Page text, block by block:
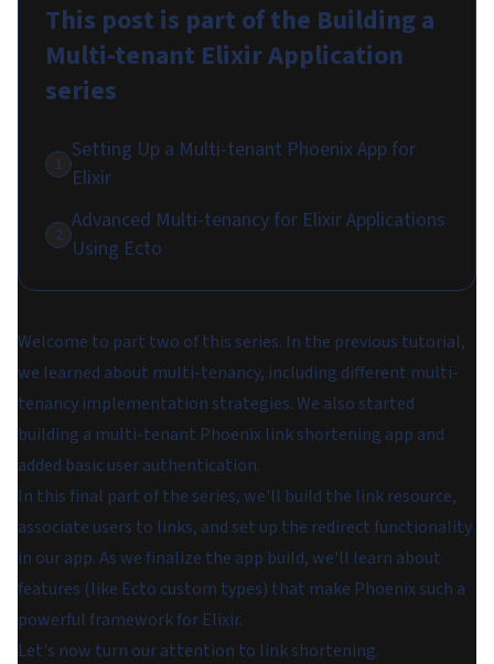
This post is part of the Building a
Multi-tenant Elixir Application
series
1
Setting Up a Multi-tenant Phoenix App for
Elixir
2
Advanced Multi-tenancy for Elixir Applications
Using Ecto
Welcome to part two of this series. In the previous tutorial,
we learned about multi-tenancy, including different multi-
tenancy implementation strategies. We also started
building a multi-tenant Phoenix link shortening app and
added basic user authentication.
In this final part of the series, we'll build the link resource,
associate users to links, and set up the redirect functionality
in our app. As we finalize the app build, we'll learn about
features (like Ecto custom types) that make Phoenix such a
powerful framework for Elixir.
Let's now turn our attention to link shortening.